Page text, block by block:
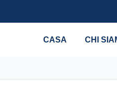
CASA CHI